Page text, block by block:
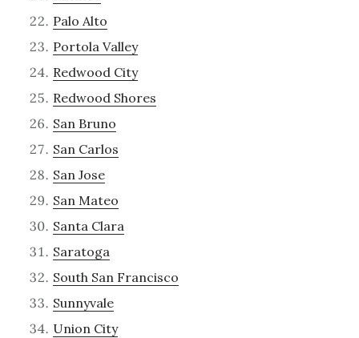
Palo Alto
Portola Valley
Redwood City
Redwood Shores
San Bruno
San Carlos
San Jose
San Mateo
Santa Clara
Saratoga
South San Francisco
Sunnyvale
Union City